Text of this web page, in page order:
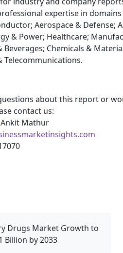
expertise in domains
Aerospace & Defense;
& Power; Healthcare;
Chemicals &
Telecommunications.
about this report or
contact us:
Mathur
Drugs Market Growth to
Billion by 2033